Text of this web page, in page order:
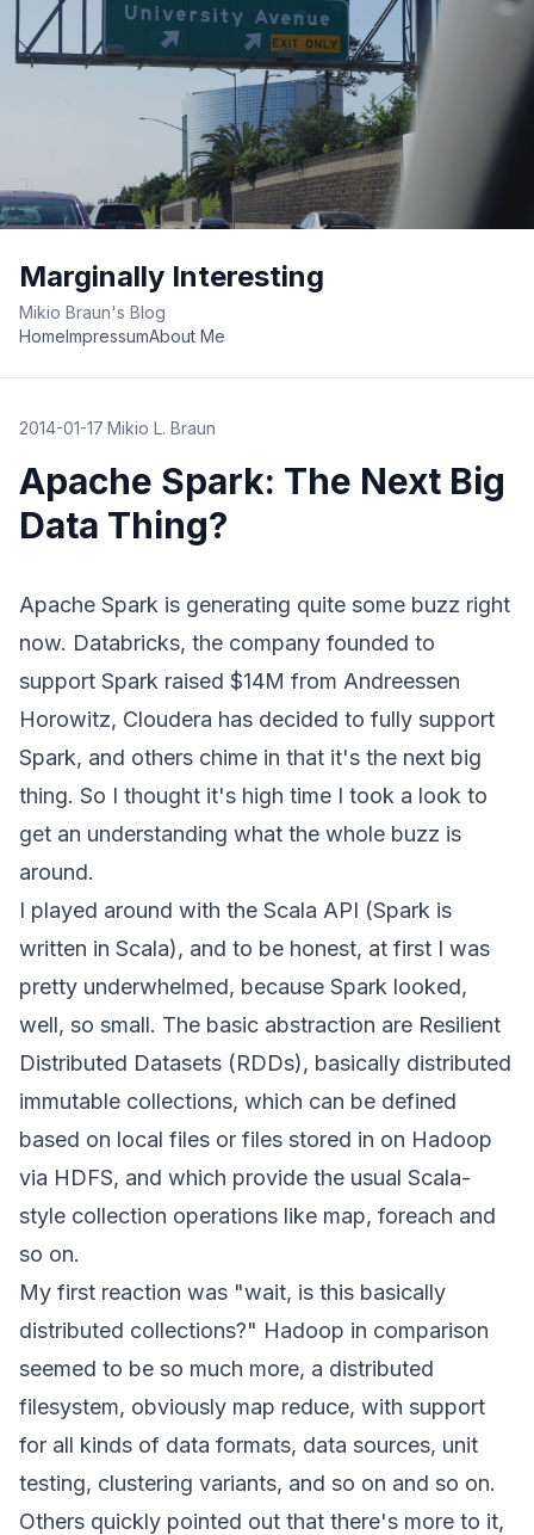
Marginally Interesting
Mikio Braun's Blog
HomeImpressumAbout Me
2014-01-17·Mikio L. Braun
Apache Spark: The Next Big
Data Thing?
Apache Spark is generating quite some buzz right
now. Databricks, the company founded to
support Spark raised $14M from Andreessen
Horowitz, Cloudera has decided to fully support
Spark, and others chime in that it's the next big
thing. So I thought it's high time I took a look to
get an understanding what the whole buzz is
around.
I played around with the Scala API (Spark is
written in Scala), and to be honest, at first I was
pretty underwhelmed, because Spark looked,
well, so small. The basic abstraction are Resilient
Distributed Datasets (RDDs), basically distributed
immutable collections, which can be defined
based on local files or files stored in on Hadoop
via HDFS, and which provide the usual Scala-
style collection operations like map, foreach and
so on.
My first reaction was "wait, is this basically
distributed collections?" Hadoop in comparison
seemed to be so much more, a distributed
filesystem, obviously map reduce, with support
for all kinds of data formats, data sources, unit
testing, clustering variants, and so on and so on.
Others quickly pointed out that there's more to it,